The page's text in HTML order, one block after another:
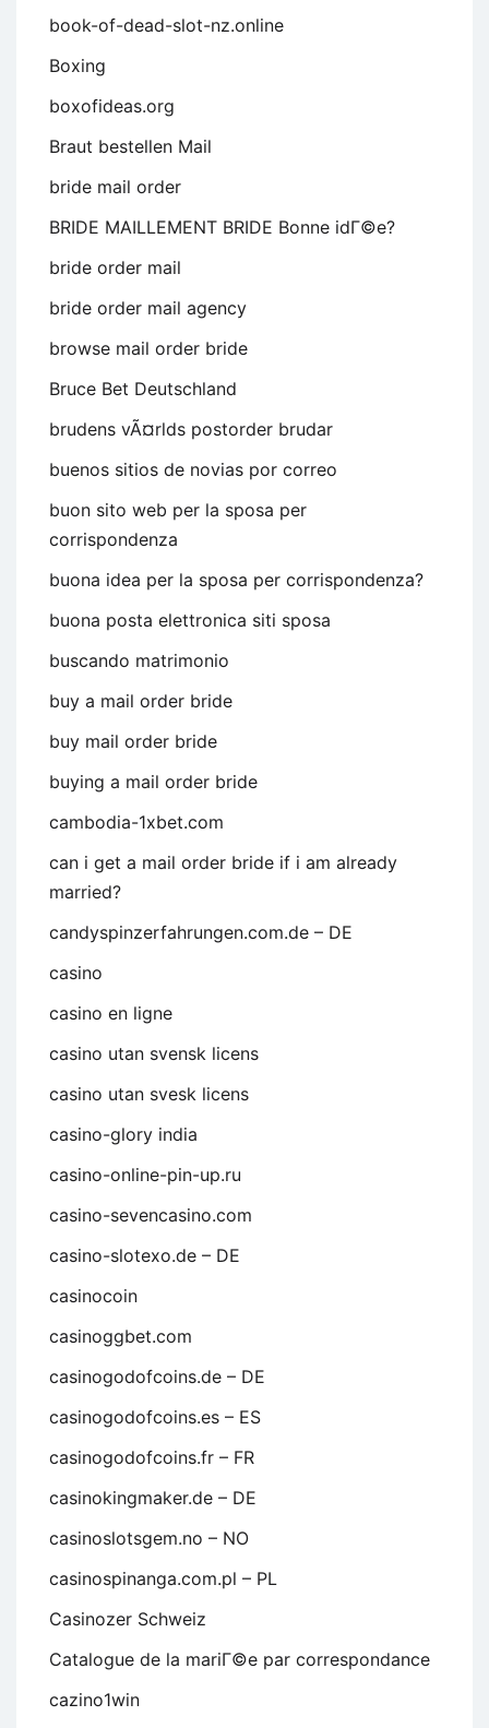
book-of-dead-slot-nz.online
Boxing
boxofideas.org
Braut bestellen Mail
bride mail order
BRIDE MAILLEMENT BRIDE Bonne idГ©e?
bride order mail
bride order mail agency
browse mail order bride
Bruce Bet Deutschland
brudens vÃ¤rlds postorder brudar
buenos sitios de novias por correo
buon sito web per la sposa per
corrispondenza
buona idea per la sposa per corrispondenza?
buona posta elettronica siti sposa
buscando matrimonio
buy a mail order bride
buy mail order bride
buying a mail order bride
cambodia-1xbet.com
can i get a mail order bride if i am already
married?
candyspinzerfahrungen.com.de – DE
casino
casino en ligne
casino utan svensk licens
casino utan svesk licens
casino-glory india
casino-online-pin-up.ru
casino-sevencasino.com
casino-slotexo.de – DE
casinocoin
casinoggbet.com
casinogodofcoins.de – DE
casinogodofcoins.es – ES
casinogodofcoins.fr – FR
casinokingmaker.de – DE
casinoslotsgem.no – NO
casinospinanga.com.pl – PL
Casinozer Schweiz
Catalogue de la mariГ©e par correspondance
cazino1win